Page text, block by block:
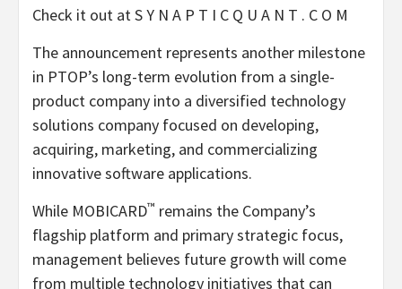
Check it out at S Y N A P T I C Q U A N T . C O M
The announcement represents another milestone
in PTOP’s long-term evolution from a single-
product company into a diversified technology
solutions company focused on developing,
acquiring, marketing, and commercializing
innovative software applications.
While MOBICARD™ remains the Company’s
flagship platform and primary strategic focus,
management believes future growth will come
from multiple technology initiatives that can